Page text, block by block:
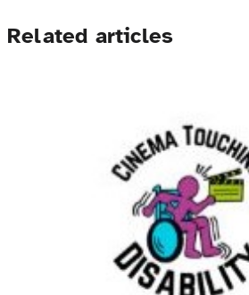
Related articles